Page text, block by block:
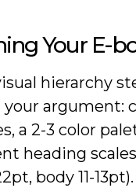
Your E-
hierarchy
argument:
a 2-3 color
heading
body 11-